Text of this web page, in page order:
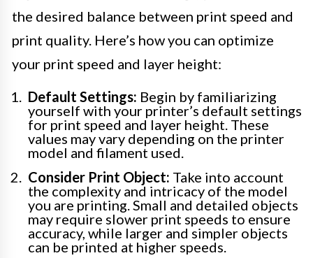
the desired balance between print speed and
print quality. Here’s how you can optimize
your print speed and layer height:
Default Settings: Begin by familiarizing
yourself with your printer’s default settings
for print speed and layer height. These
values may vary depending on the printer
model and filament used.
Consider Print Object: Take into account
the complexity and intricacy of the model
you are printing. Small and detailed objects
may require slower print speeds to ensure
accuracy, while larger and simpler objects
can be printed at higher speeds.